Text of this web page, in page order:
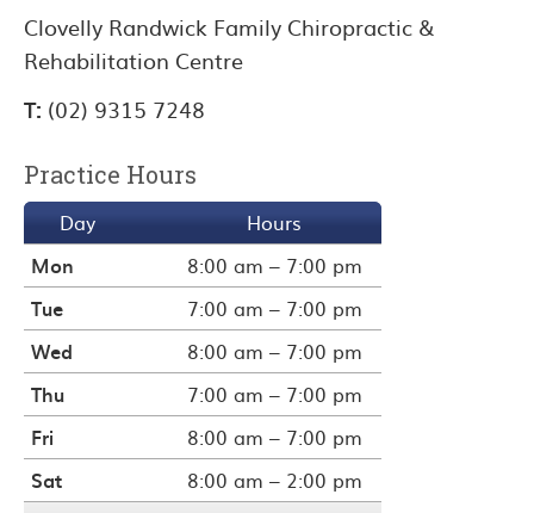
Clovelly Randwick Family Chiropractic &
Rehabilitation Centre
T: (02) 9315 7248
Practice Hours
Day
Hours
Mon
8:00 am – 7:00 pm
Tue
7:00 am – 7:00 pm
Wed
8:00 am – 7:00 pm
Thu
7:00 am – 7:00 pm
Fri
8:00 am – 7:00 pm
Sat
8:00 am – 2:00 pm